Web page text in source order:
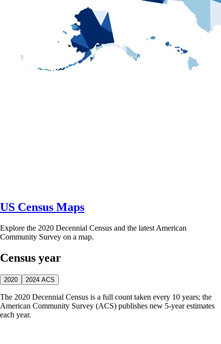
US Census Maps
Explore the 2020 Decennial Census and the latest American
Community Survey on a map.
Census year
2020 2024 ACS
The 2020 Decennial Census is a full count taken every 10 years; the
American Community Survey (ACS) publishes new 5-year estimates
each year.